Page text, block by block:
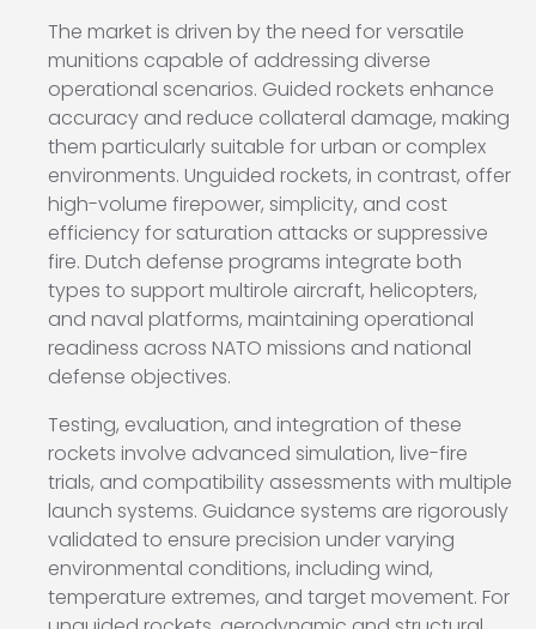
The market is driven by the need for versatile
munitions capable of addressing diverse
operational scenarios. Guided rockets enhance
accuracy and reduce collateral damage, making
them particularly suitable for urban or complex
environments. Unguided rockets, in contrast, offer
high-volume firepower, simplicity, and cost
efficiency for saturation attacks or suppressive
fire. Dutch defense programs integrate both
types to support multirole aircraft, helicopters,
and naval platforms, maintaining operational
readiness across NATO missions and national
defense objectives.
Testing, evaluation, and integration of these
rockets involve advanced simulation, live-fire
trials, and compatibility assessments with multiple
launch systems. Guidance systems are rigorously
validated to ensure precision under varying
environmental conditions, including wind,
temperature extremes, and target movement. For